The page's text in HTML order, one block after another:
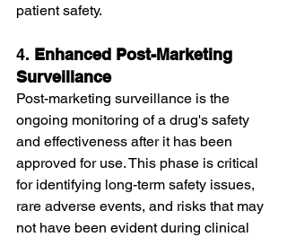
patient safety.
4. Enhanced Post-Marketing
Surveillance
Post-marketing surveillance is the
ongoing monitoring of a drug's safety
and effectiveness after it has been
approved for use. This phase is critical
for identifying long-term safety issues,
rare adverse events, and risks that may
not have been evident during clinical